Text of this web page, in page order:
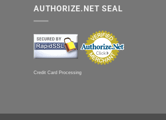
AUTHORIZE.NET SEAL
Credit Card Processing